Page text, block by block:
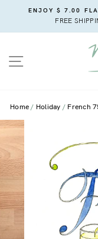
content
ENJOY $ 7.00
FREE
SITE NAVIGATION
Home Holiday French